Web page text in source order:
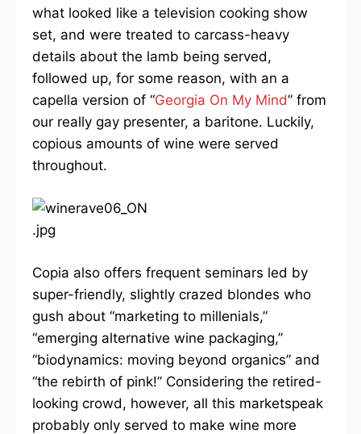
what looked like a television cooking show
set, and were treated to carcass-heavy
details about the lamb being served,
followed up, for some reason, with an a
capella version of “Georgia On My Mind” from
our really gay presenter, a baritone. Luckily,
copious amounts of wine were served
throughout.
Copia also offers frequent seminars led by
super-friendly, slightly crazed blondes who
gush about “marketing to millenials,”
“emerging alternative wine packaging,”
“biodynamics: moving beyond organics” and
“the rebirth of pink!” Considering the retired-
looking crowd, however, all this marketspeak
probably only served to make wine more